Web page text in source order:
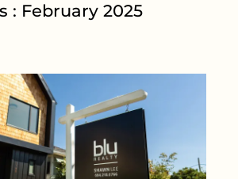
: February 2025